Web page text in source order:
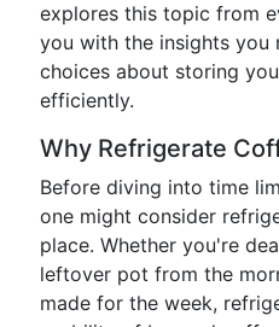
explores this topic from
you with the insights you
choices about storing
efficiently.
Why Refrigerate
Before diving into time
one might consider
place. Whether you're
leftover pot from the
made for the week,